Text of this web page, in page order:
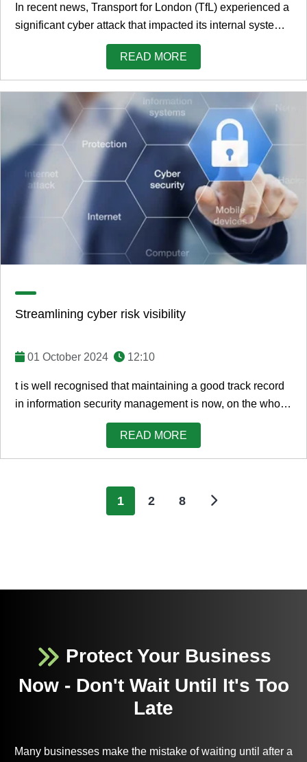
In recent news, Transport for London (TfL) experienced a
significant cyber attack that impacted its internal systems.
While the attack did not ...
READ MORE
Streamlining cyber risk visibility
01 October 2024 12:10
t is well recognised that maintaining a good track record
in information security management is now, on the whole,
a significant board-level agenda ...
READ MORE
1 2 8
Protect Your Business
Now - Don't Wait Until It's Too
Late
Many businesses make the mistake of waiting until after a